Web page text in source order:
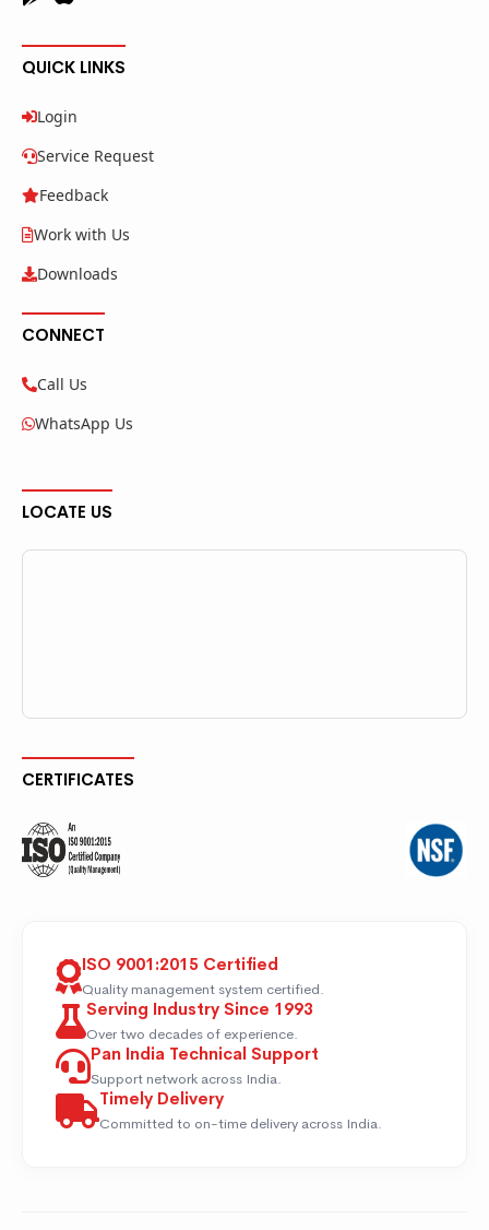
QUICK LINKS
Login
Service Request
Feedback
Work with Us
Downloads
CONNECT
Call Us
WhatsApp Us
LOCATE US
CERTIFICATES
ISO 9001:2015 Certified
Quality management system certified.
Serving Industry Since 1993
Over two decades of experience.
Pan India Technical Support
Support network across India.
Timely Delivery
Committed to on-time delivery across India.